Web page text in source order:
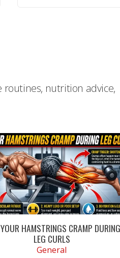
routines, nutrition advice,
HAMSTRINGS CRAMP DURING
LEG CURLS
General